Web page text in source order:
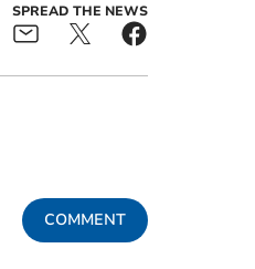
SPREAD THE NEWS
COMMENT